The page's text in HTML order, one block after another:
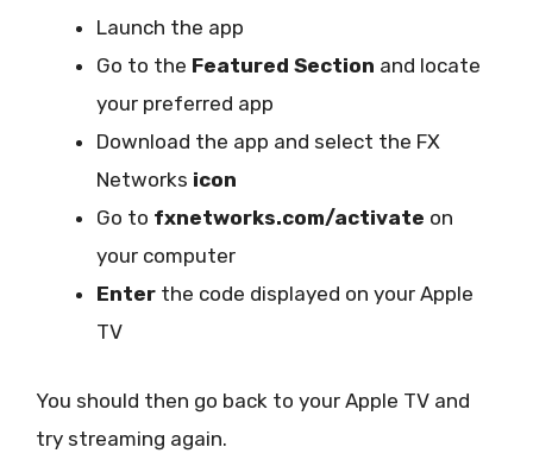
Launch the app
Go to the Featured Section and locate
your preferred app
Download the app and select the FX
Networks icon
Go to fxnetworks.com/activate on
your computer
Enter the code displayed on your Apple
TV
You should then go back to your Apple TV and
try streaming again.